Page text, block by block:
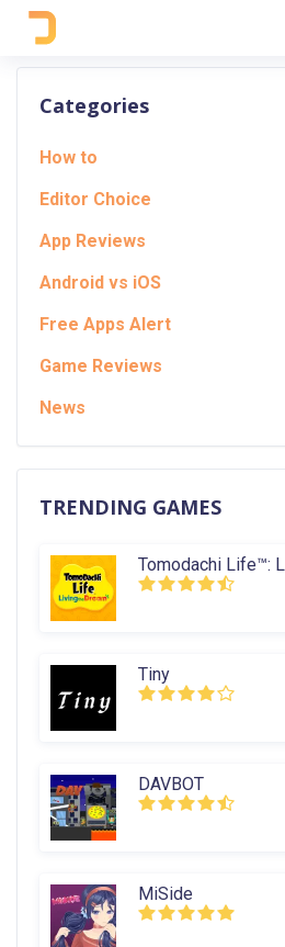
Categories
How to
Editor Choice
App Reviews
Android vs iOS
Free Apps Alert
Game Reviews
News
TRENDING GAMES
Tomodachi Life™:
Tiny
DAVBOT
MiSide